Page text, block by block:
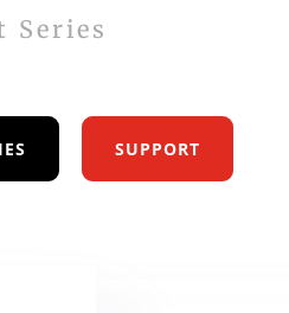
Series
SUPPORT